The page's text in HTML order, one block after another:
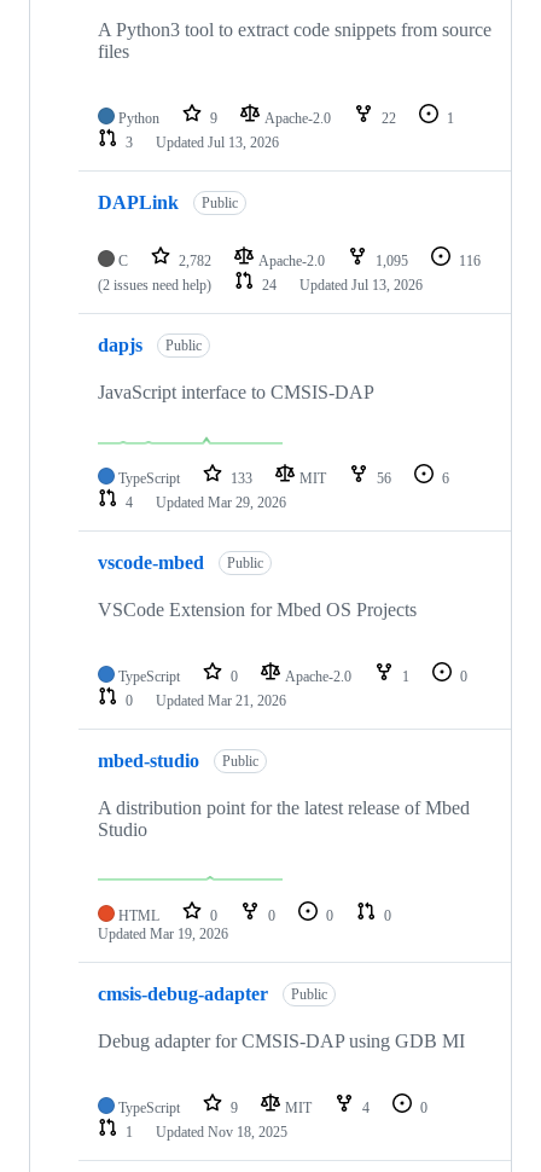
A Python3 tool to extract code snippets from source
files
Python 9 Apache-2.0 22
1
3
Updated Jul 13, 2026
DAPLink Public
C 2,782 Apache-2.0 1,095
116
(2 issues need help)
24 Updated Jul 13, 2026
dapjs Public
JavaScript interface to CMSIS-DAP
TypeScript 133 MIT 56
6
4
Updated Mar 29, 2026
vscode-mbed Public
VSCode Extension for Mbed OS Projects
TypeScript 0 Apache-2.0 1
0
0
Updated Mar 21, 2026
mbed-studio Public
A distribution point for the latest release of Mbed
Studio
HTML 0 0 0
0
Updated Mar 19, 2026
cmsis-debug-adapter Public
Debug adapter for CMSIS-DAP using GDB MI
TypeScript 9 MIT 4
0
1
Updated Nov 18, 2025